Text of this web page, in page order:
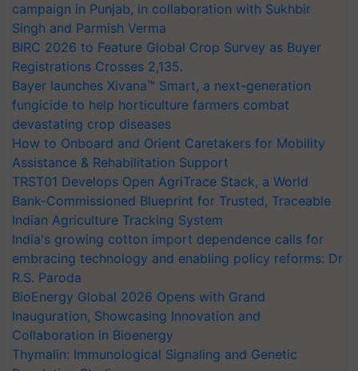
campaign in Punjab, in collaboration with Sukhbir
Singh and Parmish Verma
BIRC 2026 to Feature Global Crop Survey as Buyer
Registrations Crosses 2,135.
Bayer launches Xivana™ Smart, a next-generation
fungicide to help horticulture farmers combat
devastating crop diseases
How to Onboard and Orient Caretakers for Mobility
Assistance & Rehabilitation Support
TRST01 Develops Open AgriTrace Stack, a World
Bank-Commissioned Blueprint for Trusted, Traceable
Indian Agriculture Tracking System
India's growing cotton import dependence calls for
embracing technology and enabling policy reforms: Dr
R.S. Paroda
BioEnergy Global 2026 Opens with Grand
Inauguration, Showcasing Innovation and
Collaboration in Bioenergy
Thymalin: Immunological Signaling and Genetic